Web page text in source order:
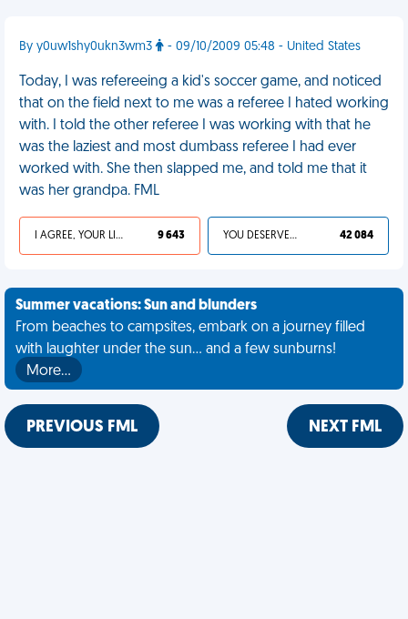
By y0uw1shy0ukn3wm3 - 09/10/2009 05:48 - United States
Today, I was refereeing a kid's soccer game, and noticed
that on the field next to me was a referee I hated working
with. I told the other referee I was working with that he
was the laziest and most dumbass referee I had ever
worked with. She then slapped me, and told me that it
was her grandpa. FML
I AGREE, YOUR LIFE SUCKS 9 643 YOU DESERVED IT 42 084
Summer vacations: Sun and blunders
From beaches to campsites, embark on a journey filled
with laughter under the sun... and a few sunburns!
More…
PREVIOUS FML NEXT FML